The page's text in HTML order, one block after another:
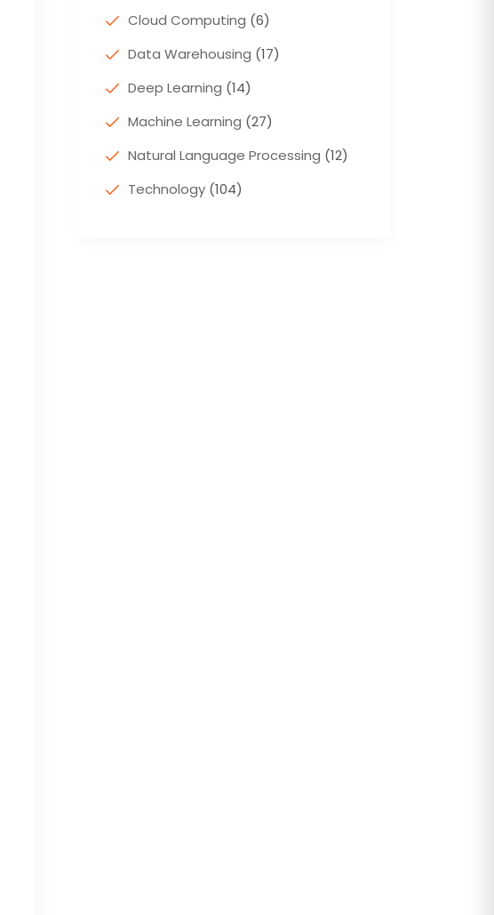
Cloud Computing (6)
Data Warehousing (17)
Deep Learning (14)
Machine Learning (27)
Natural Language Processing (12)
Technology (104)